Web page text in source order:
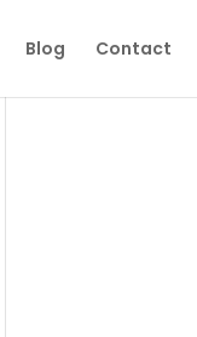
Blog Contact